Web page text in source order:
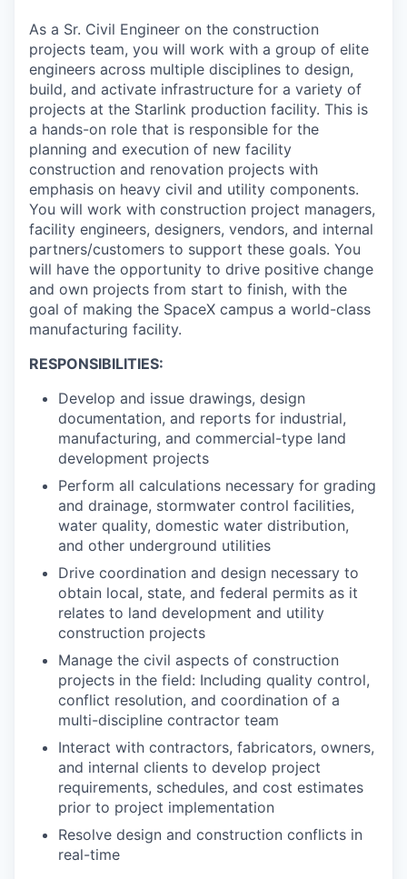
As a Sr. Civil Engineer on the construction
projects team, you will work with a group of elite
engineers across multiple disciplines to design,
build, and activate infrastructure for a variety of
projects at the Starlink production facility. This is
a hands-on role that is responsible for the
planning and execution of new facility
construction and renovation projects with
emphasis on heavy civil and utility components.
You will work with construction project managers,
facility engineers, designers, vendors, and internal
partners/customers to support these goals. You
will have the opportunity to drive positive change
and own projects from start to finish, with the
goal of making the SpaceX campus a world-class
manufacturing facility.
RESPONSIBILITIES:
Develop and issue drawings, design
documentation, and reports for industrial,
manufacturing, and commercial-type land
development projects
Perform all calculations necessary for grading
and drainage, stormwater control facilities,
water quality, domestic water distribution,
and other underground utilities
Drive coordination and design necessary to
obtain local, state, and federal permits as it
relates to land development and utility
construction projects
Manage the civil aspects of construction
projects in the field: Including quality control,
conflict resolution, and coordination of a
multi-discipline contractor team
Interact with contractors, fabricators, owners,
and internal clients to develop project
requirements, schedules, and cost estimates
prior to project implementation
Resolve design and construction conflicts in
real-time